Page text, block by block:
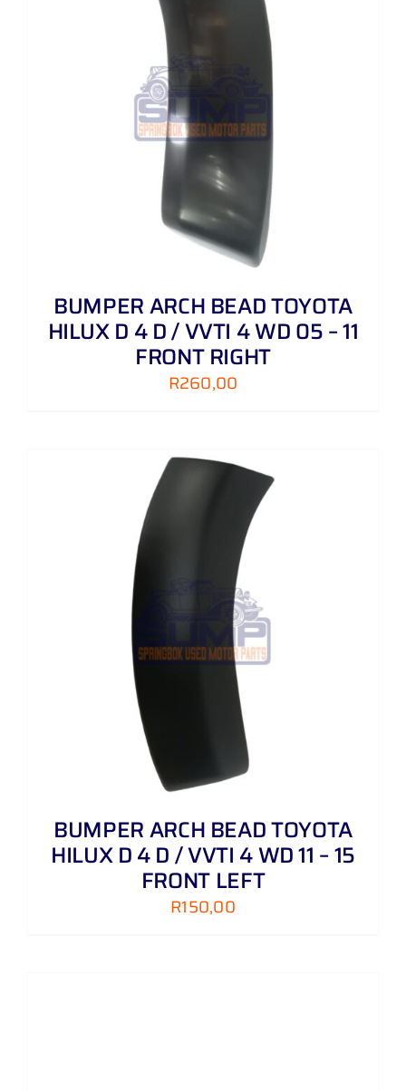
BUMPER ARCH BEAD TOYOTA
HILUX D 4 D / VVTI 4 WD 05 – 11
FRONT RIGHT
R260,00
BUMPER ARCH BEAD TOYOTA
HILUX D 4 D / VVTI 4 WD 11 – 15
FRONT LEFT
R150,00